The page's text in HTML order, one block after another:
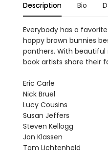
Description Bio
Everybody has a
hoppy brown bunnies
panthers. With beautiful
book artists share their
Eric Carle
Nick Bruel
Lucy Cousins
Susan Jeffers
Steven Kellogg
Jon Klassen
Tom Lichtenheld